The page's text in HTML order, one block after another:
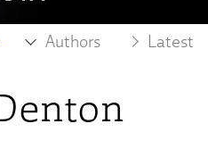
Authors Latest